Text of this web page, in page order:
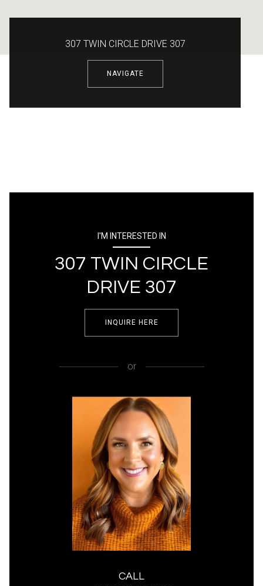
307 TWIN CIRCLE DRIVE 307
NAVIGATE
I'M INTERESTED IN
307 TWIN CIRCLE
DRIVE 307
INQUIRE HERE
or
CALL